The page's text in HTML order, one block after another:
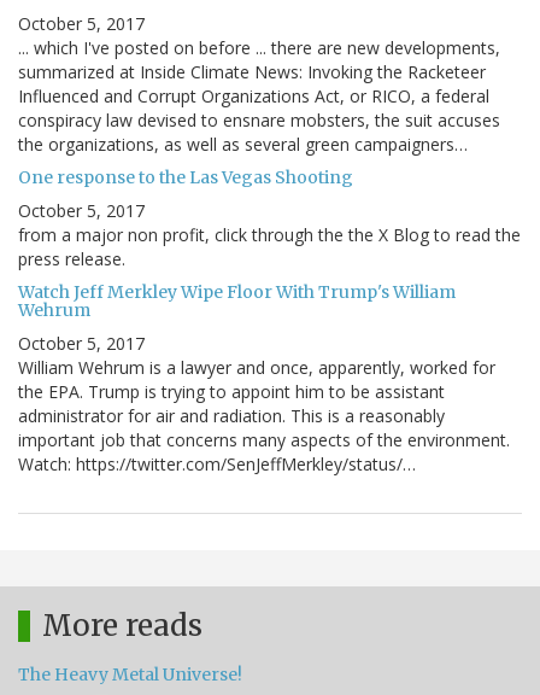
October 5, 2017
... which I've posted on before ... there are new developments,
summarized at Inside Climate News: Invoking the Racketeer
Influenced and Corrupt Organizations Act, or RICO, a federal
conspiracy law devised to ensnare mobsters, the suit accuses
the organizations, as well as several green campaigners…
One response to the Las Vegas Shooting
October 5, 2017
from a major non profit, click through the the X Blog to read the
press release.
Watch Jeff Merkley Wipe Floor With Trump's William
Wehrum
October 5, 2017
William Wehrum is a lawyer and once, apparently, worked for
the EPA. Trump is trying to appoint him to be assistant
administrator for air and radiation. This is a reasonably
important job that concerns many aspects of the environment.
Watch: https://twitter.com/SenJeffMerkley/status/…
More reads
The Heavy Metal Universe!